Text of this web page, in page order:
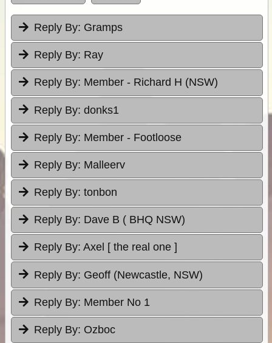
Reply By: Gramps
Reply By: Ray
Reply By: Member - Richard H (NSW)
Reply By: donks1
Reply By: Member - Footloose
Reply By: Malleerv
Reply By: tonbon
Reply By: Dave B ( BHQ NSW)
Reply By: Axel [ the real one ]
Reply By: Geoff (Newcastle, NSW)
Reply By: Member No 1
Reply By: Ozboc